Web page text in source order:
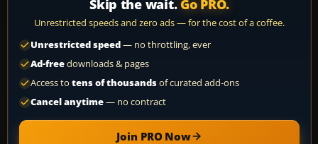
Skip the wait. Go PRO.
Unrestricted speeds and zero ads — for the cost of a coffee.
Unrestricted speed— no throttling, ever
Ad-freedownloads & pages
Access to tens of thousandsof curated add-ons
Cancel anytime— no contract
Join PRO Now